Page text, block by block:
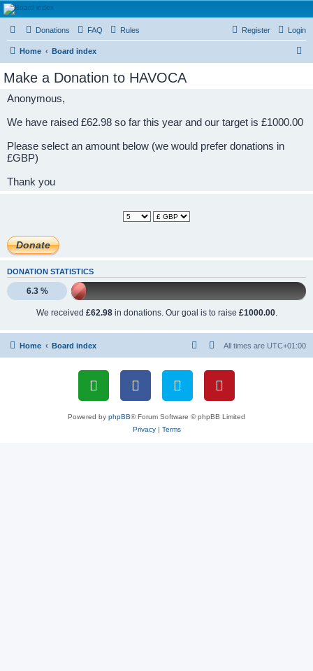
HAVOCA
HAVOCA providing friendship, support and advice for adults who have been affected by
Donations FAQ Rules Login
Register
Home Board index
Make a Donation to HAVOCA
Anonymous,
We have raised £62.98 so far this year and our target is £1000.00
Please select an amount below (we would prefer donations in
£GBP)
Thank you
DONATION STATISTICS
6.3 %
We received £62.98in donations. Our goal is to raise £1000.00.
Home Board index All times are UTC+01:00
Powered by phpBB® Forum Software © phpBB Limited
Privacy| Terms